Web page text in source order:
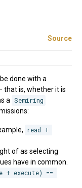
Source
done with a
that is, whether it is
a Semiring
read +
of as selecting
have in common.
execute) ==